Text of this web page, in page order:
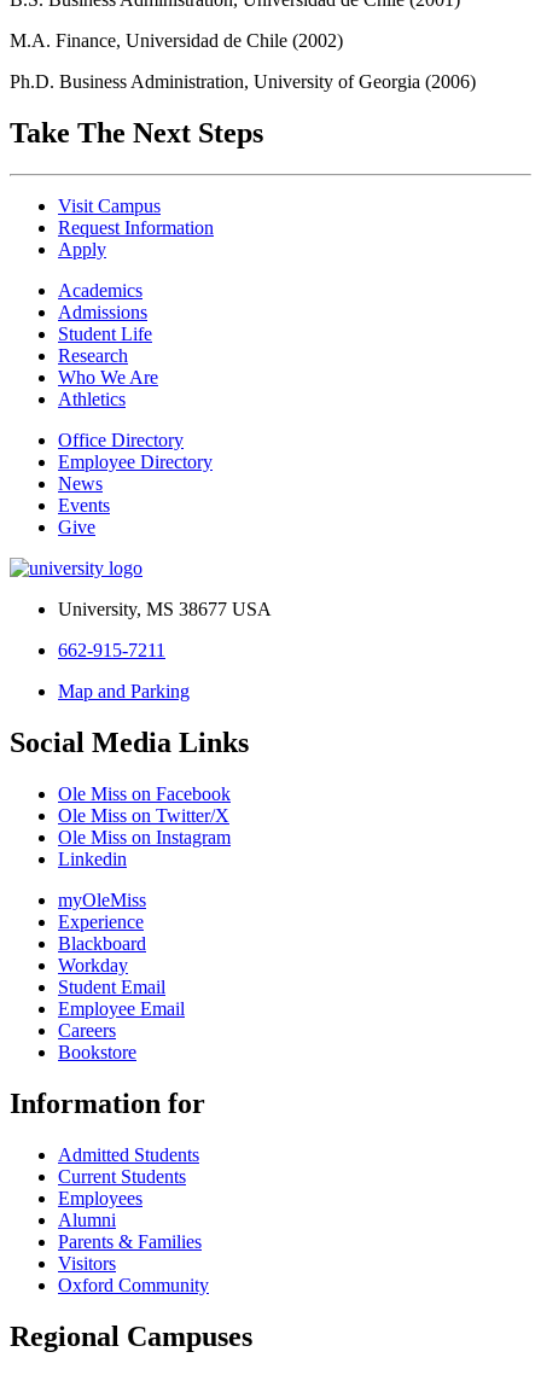
M.A. Finance, Universidad de Chile (2002)
Ph.D. Business Administration, University of Georgia (2006)
Take The Next Steps
Visit Campus
Request Information
Apply
Academics
Admissions
Student Life
Research
Who We Are
Athletics
Office Directory
Employee Directory
News
Events
Give
University, MS 38677 USA
662-915-7211
Map and Parking
Social Media Links
Ole Miss on Facebook
Ole Miss on Twitter/X
Ole Miss on Instagram
Linkedin
myOleMiss
Experience
Blackboard
Workday
Student Email
Employee Email
Careers
Bookstore
Information for
Admitted Students
Current Students
Employees
Alumni
Parents & Families
Visitors
Oxford Community
Regional Campuses